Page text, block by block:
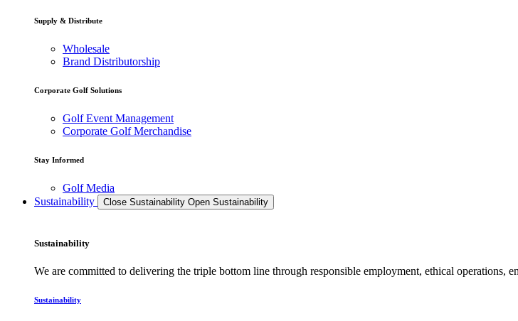
Supply & Distribute
Wholesale
Brand Distributorship
Corporate Golf Solutions
Golf Event Management
Corporate Golf Merchandise
Stay Informed
Golf Media
Sustainability
Close Sustainability Open Sustainability
Sustainability
We are committed to delivering the triple bottom line through responsible employment, ethical operations,
Sustainability